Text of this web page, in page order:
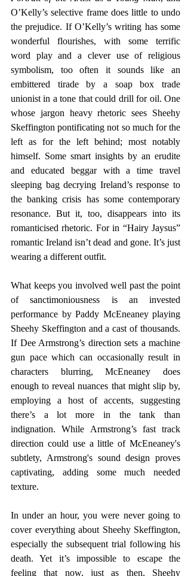
O’Kelly’s selective frame does little to undo
the prejudice. If O’Kelly’s writing has some
wonderful flourishes, with some terrific
word play and a clever use of religious
symbolism, too often it sounds like an
embittered tirade by a soap box trade
unionist in a tone that could drill for oil. One
whose jargon heavy rhetoric sees Sheehy
Skeffington pontificating not so much for the
left as for the left behind; most notably
himself. Some smart insights by an erudite
and educated beggar with a time travel
sleeping bag decrying Ireland’s response to
the banking crisis has some contemporary
resonance. But it, too, disappears into its
romanticised rhetoric. For in “Hairy Jaysus”
romantic Ireland isn’t dead and gone. It’s just
wearing a different outfit.
What keeps you involved well past the point
of sanctimoniousness is an invested
performance by Paddy McEneaney playing
Sheehy Skeffington and a cast of thousands.
If Dee Armstrong’s direction sets a machine
gun pace which can occasionally result in
characters blurring, McEneaney does
enough to reveal nuances that might slip by,
employing a host of accents, suggesting
there’s a lot more in the tank than
indignation. While Armstrong’s fast track
direction could use a little of McEneaney's
subtlety, Armstrong's sound design proves
captivating, adding some much needed
texture.
In under an hour, you were never going to
cover everything about Sheehy Skeffington,
especially the subsequent trial following his
death. Yet it’s impossible to escape the
feeling that now, just as then, Sheehy